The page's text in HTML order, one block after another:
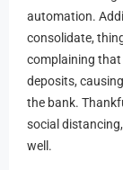
automation.
consolidate,
complaining that
deposits,
the bank.
social
well.